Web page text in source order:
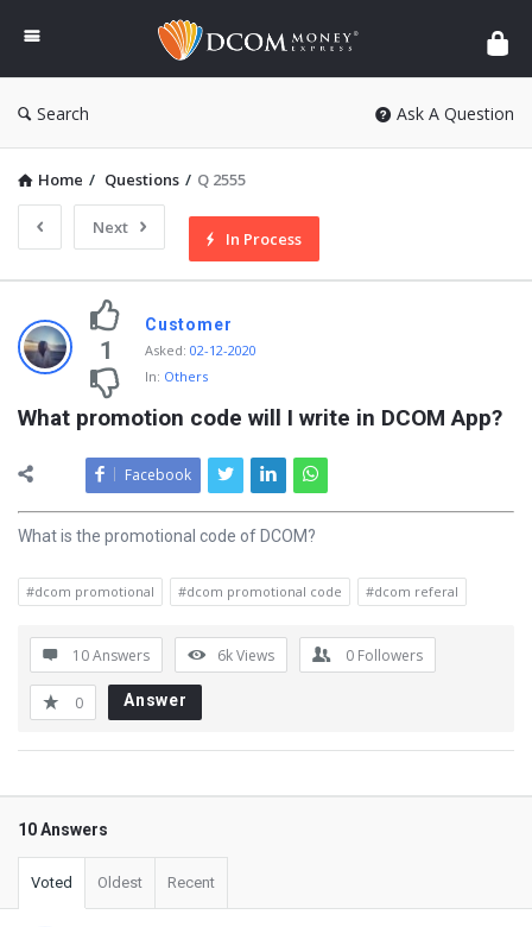
DCOM
Money
Express
Search Ask A Question
Home / Questions / Q 2555
Next
In Process
1
Customer
Asked: 02-12-2020
In: Others
What promotion code will I write in DCOM App?
Facebook
What is the promotional code of DCOM?
#dcom promotional #dcom promotional code #dcom referal
10 Answers 6kViews 0 Followers
0 Answer
10 Answers
Voted Oldest Recent